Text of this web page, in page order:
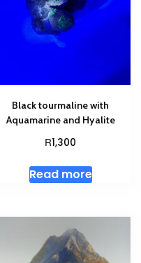
Black tourmaline with
Aquamarine and Hyalite
R1,300
Read more